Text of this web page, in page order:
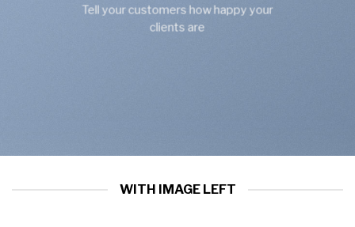
Tell your customers how happy your
clients are
WITH IMAGE LEFT